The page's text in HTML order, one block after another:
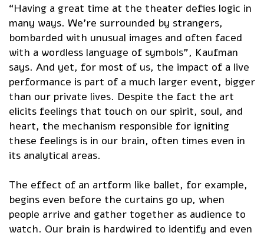
“Having a great time at the theater defies logic in
many ways. We’re surrounded by strangers,
bombarded with unusual images and often faced
with a wordless language of symbols”, Kaufman
says. And yet, for most of us, the impact of a live
performance is part of a much larger event, bigger
than our private lives. Despite the fact the art
elicits feelings that touch on our spirit, soul, and
heart, the mechanism responsible for igniting
these feelings is in our brain, often times even in
its analytical areas.
The effect of an artform like ballet, for example,
begins even before the curtains go up, when
people arrive and gather together as audience to
watch. Our brain is hardwired to identify and even